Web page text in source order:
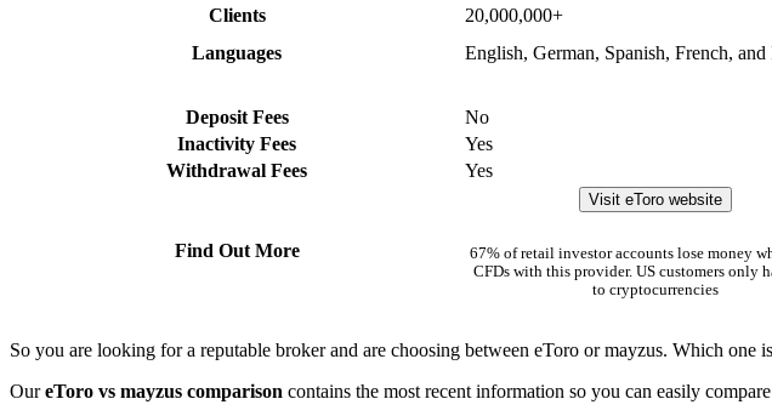
Clients 20,000,000+
Languages
English, German, Spanish, French, and
Deposit Fees
No
Inactivity Fees
Yes
Withdrawal Fees
Yes
Find Out More
Visit eToro website
67% of retail investor accounts lose money
CFDs with this provider. US customers only
to cryptocurrencies
So you are looking for a reputable broker and are choosing between eToro or mayzus. Which one
OureToro vs mayzus comparison contains the most recent information so you can easily